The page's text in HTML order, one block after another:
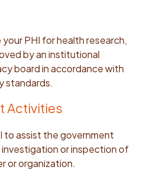
your PHI for health research,
by an institutional
board in accordance with
standards.
Activities
to assist the government
or inspection of
or organization.